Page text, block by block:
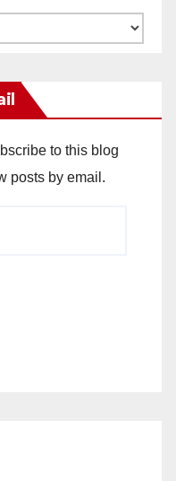
to this blog
posts by email.